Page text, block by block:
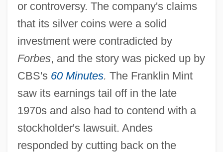
or controversy. The company's claims
that its silver coins were a solid
investment were contradicted by
Forbes, and the story was picked up by
CBS's 60 Minutes. The Franklin Mint
saw its earnings tail off in the late
1970s and also had to contend with a
stockholder's lawsuit. Andes
responded by cutting back on the